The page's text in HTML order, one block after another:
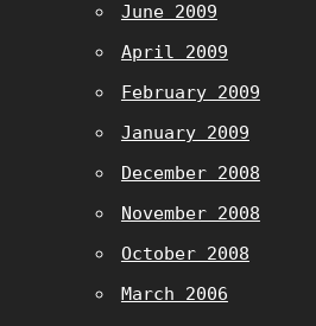
June 2009
April 2009
February 2009
January 2009
December 2008
November 2008
October 2008
March 2006